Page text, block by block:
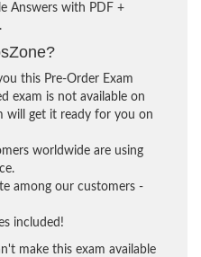
Answers with PDF +
this Pre-Order Exam
exam is not available on
will get it ready for you on
worldwide are using
among our customers -
included!
make this exam available